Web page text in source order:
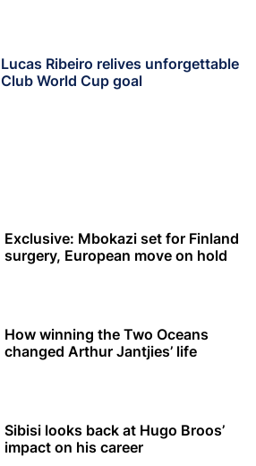
Lucas Ribeiro relives unforgettable
Club World Cup goal
Exclusive: Mbokazi set for Finland
surgery, European move on hold
How winning the Two Oceans
changed Arthur Jantjies’ life
Sibisi looks back at Hugo Broos’
impact on his career